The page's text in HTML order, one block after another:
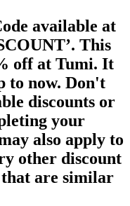
available at
This
off at Tumi. It
to now. Don't
discounts or
your
also apply to
other discount
that are similar